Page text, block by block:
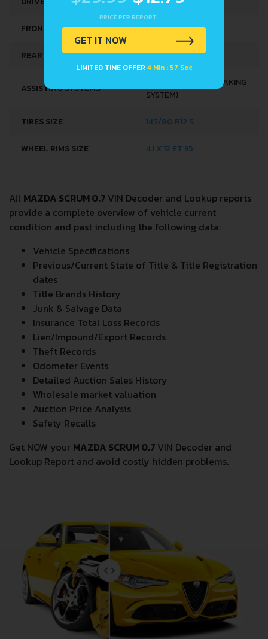
FRONT SUSPENSION COIL SPRING
REAR SUSPENSION HELICAL SPRING
ASSISTING SYSTEMS
ABS (ANTI-LOCK BRAKING
SYSTEM)
TIRES SIZE 145/80 R12 S
WHEEL RIMS SIZE 4J X 12 ET 35
All MAZDA SCRUM 0.7 VIN Decoder and Lookup reports
provide a complete overview of vehicle current
condition and past including the following data:
Vehicle Specifications
Previous/Current State of Title & Title Registration
dates
Title Brands History
Junk & Salvage Data
Insurance Total Loss Records
Lien/Impound/Export Records
Theft Records
Odometer Events
Detailed Auction Sales History
Wholesale market valuation
Auction Price Analysis
Safety Recalls
Get NOW your MAZDA SCRUM 0.7 VIN Decoder and
Lookup Report and avoid costly hidden problems.
PRICE PER REPORT
GET IT NOW
LIMITED TIME OFFER 4 Min : 57 Sec